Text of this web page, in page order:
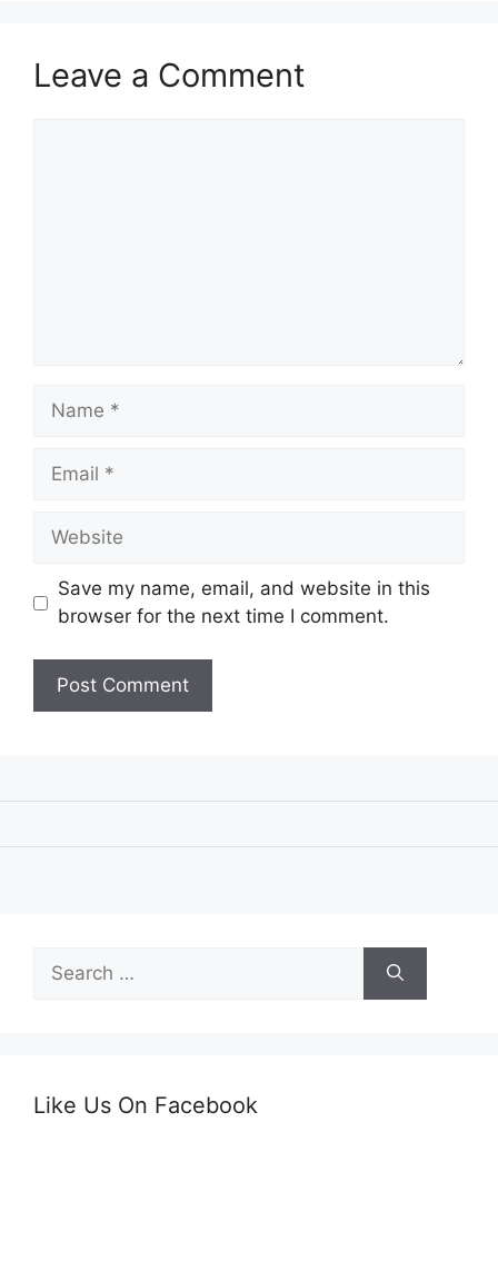
Leave a Comment
Name
Email
Website
Save my name, email, and website in this
browser for the next time I comment.
for:
Like Us On Facebook